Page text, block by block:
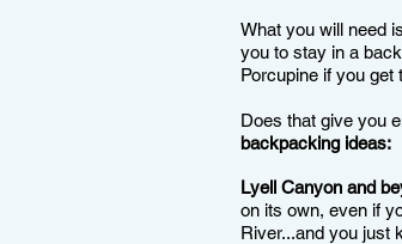
What you will need
you to stay in a
Porcupine if you get
Does that give you
backpacking ideas:
Lyell Canyon and
on its own, even if
River...and you just